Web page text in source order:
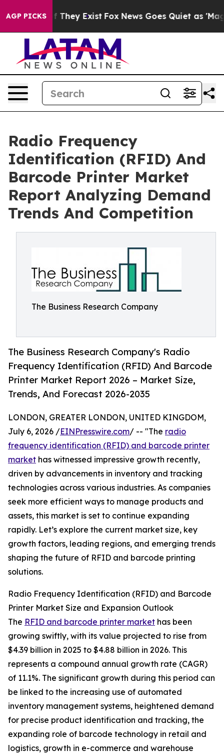
AGP PICKS
Proof They Exist Fox News Goes Quiet as 'Maga
Radio Frequency
Identification (RFID) And
Barcode Printer Market
Report Analyzing Demand
Trends And Competition
The Business Research Company
The Business Research Company's Radio
Frequency Identification (RFID) And Barcode
Printer Market Report 2026 – Market Size,
Trends, And Forecast 2026-2035
LONDON, GREATER LONDON, UNITED KINGDOM,
July 6, 2026 /EINPresswire.com/ -- "The radio
frequency identification (RFID) and barcode printer
market has witnessed impressive growth recently,
driven by advancements in inventory and tracking
technologies across various industries. As companies
seek more efficient ways to manage products and
assets, this market is set to continue expanding
rapidly. Let’s explore the current market size, key
growth factors, leading regions, and emerging trends
shaping the future of RFID and barcode printing
solutions.
Radio Frequency Identification (RFID) and Barcode
Printer Market Size and Expansion Outlook
The RFID and barcode printer market has been
growing swiftly, with its value projected to rise from
$4.39 billion in 2025 to $4.88 billion in 2026. This
represents a compound annual growth rate (CAGR)
of 11.1%. The significant growth during this period can
be linked to the increasing use of automated
inventory management systems, heightened demand
for precise product identification and tracking, the
expanding role of barcode technology in retail and
logistics, growth in e-commerce and warehouse